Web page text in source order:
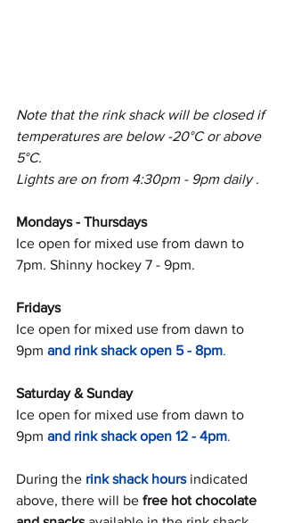
Note that the rink shack will be closed if
temperatures are below -20°C or above
5°C.
Lights are on from 4:30pm - 9pm daily .
Mondays - Thursdays
Ice open for mixed use from dawn to
7pm. Shinny hockey 7 - 9pm.
Fridays
Ice open for mixed use from dawn to
9pm and rink shack open 5 - 8pm.
Saturday & Sunday
Ice open for mixed use from dawn to
9pm and rink shack open 12 - 4pm.
During the rink shack hours indicated
above, there will be free hot chocolate